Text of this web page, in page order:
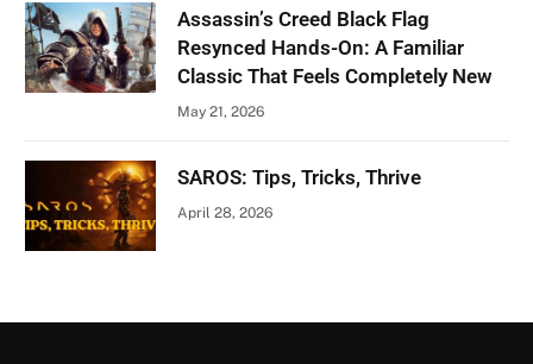
Assassin’s Creed Black Flag
Resynced Hands-On: A Familiar
Classic That Feels Completely New
May 21, 2026
SAROS: Tips, Tricks, Thrive
April 28, 2026